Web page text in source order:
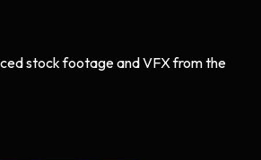
stock footage and VFX from the